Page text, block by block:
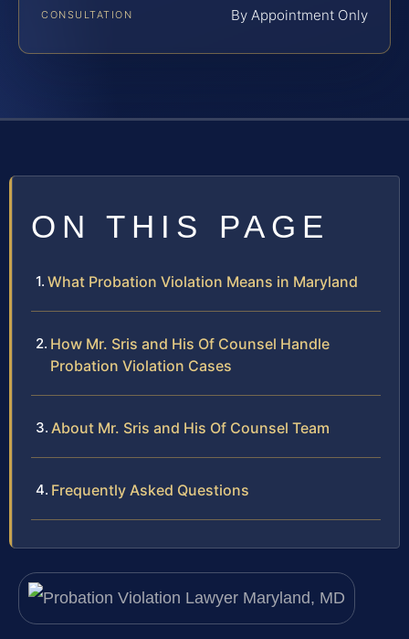
CONSULTATION By Appointment Only
ON THIS PAGE
What Probation Violation Means in Maryland
How Mr. Sris and His Of Counsel Handle
Probation Violation Cases
About Mr. Sris and His Of Counsel Team
Frequently Asked Questions